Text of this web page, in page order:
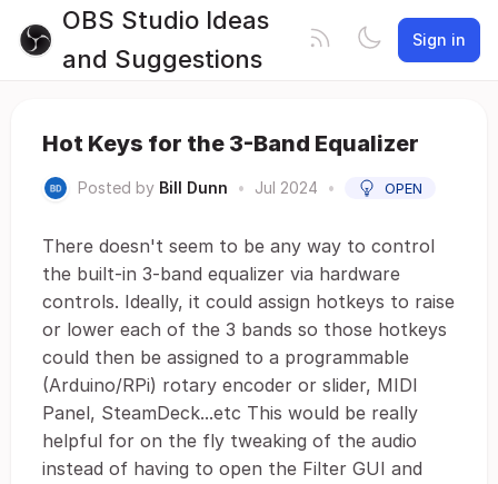
OBS Studio Ideas
and Suggestions
Sign in
Hot Keys for the 3-Band Equalizer
Posted by Bill Dunn • Jul 2024 • OPEN
There doesn't seem to be any way to control
the built-in 3-band equalizer via hardware
controls. Ideally, it could assign hotkeys to raise
or lower each of the 3 bands so those hotkeys
could then be assigned to a programmable
(Arduino/RPi) rotary encoder or slider, MIDI
Panel, SteamDeck...etc This would be really
helpful for on the fly tweaking of the audio
instead of having to open the Filter GUI and